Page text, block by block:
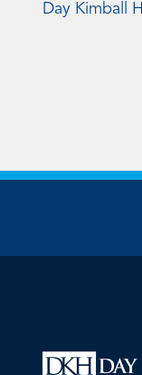
Day Kimball